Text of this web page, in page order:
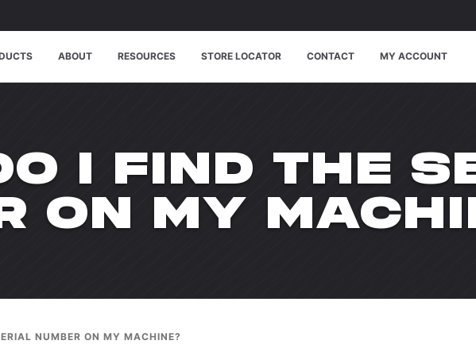
ABOUT RESOURCES STORE LOCATOR CONTACT MY ACCOUNT
I FIND THE
ON MY
NUMBER ON MY MACHINE?